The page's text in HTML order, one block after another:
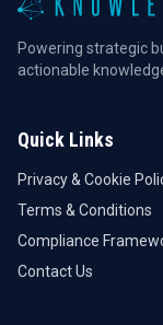
Powering strategic
actionable
Quick Links
Privacy & Cookie
Terms & Conditions
Compliance
Contact Us